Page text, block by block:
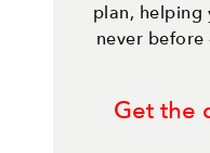
plan, helping
never before
Get the